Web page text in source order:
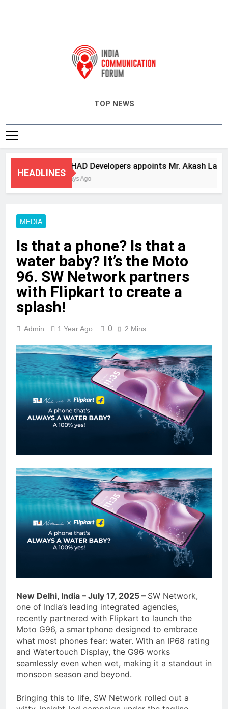
TOP NEWS
HEADLINES
ANHAD Developers appoints Mr. Akash
4 Days Ago
MEDIA
Is that a phone? Is that a
water baby? It’s the Moto
96. SW Network partners
with Flipkart to create a
splash!
Admin 1 Year Ago 0 2 Mins
New Delhi, India – July 17, 2025 – SW Network,
one of India’s leading integrated agencies,
recently partnered with Flipkart to launch the
Moto G96, a smartphone designed to embrace
what most phones fear: water. With an IP68 rating
and Watertouch Display, the G96 works
seamlessly even when wet, making it a standout in
monsoon season and beyond.
Bringing this to life, SW Network rolled out a